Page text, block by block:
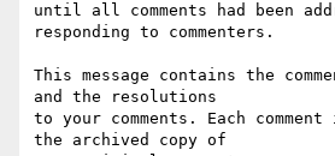
until all comments had been
responding to commenters.
This message contains the
and the resolutions
to your comments. Each
the archived copy of